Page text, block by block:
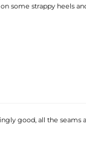
some strappy heels
good, all the seams